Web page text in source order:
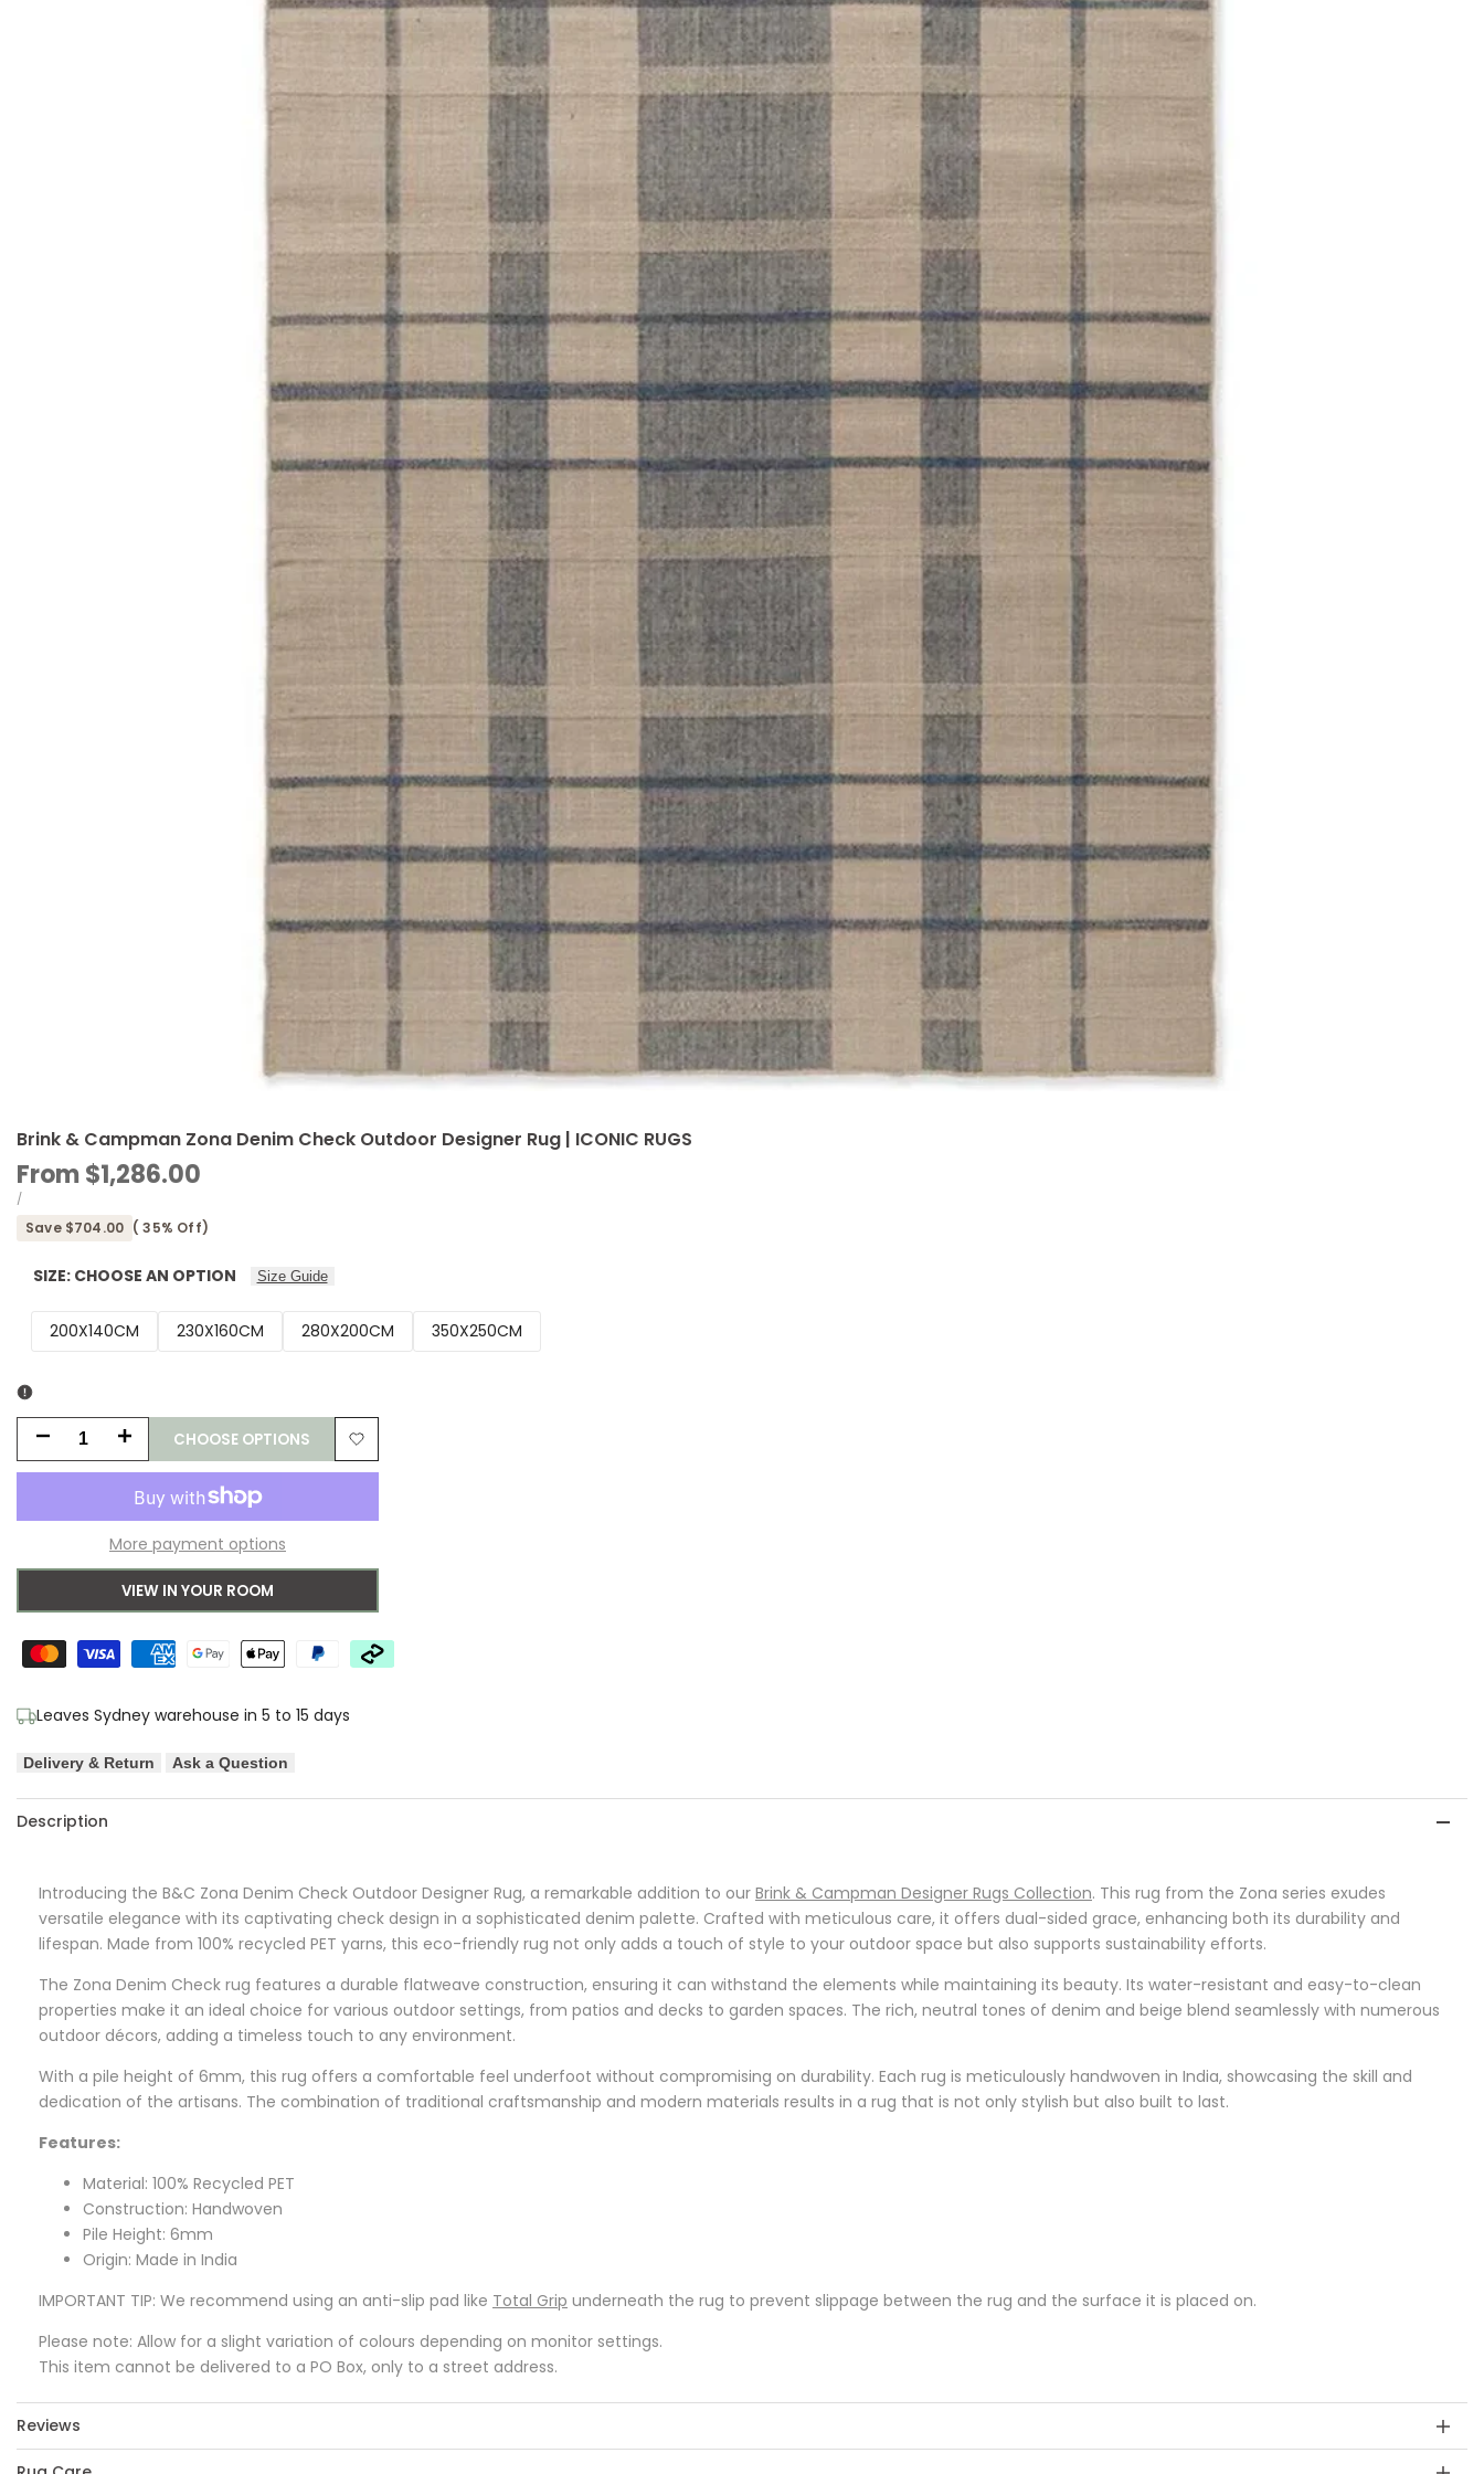
Brink & Campman Zona Denim Check Outdoor Designer Rug | ICONIC RUGS
Sale
price
From$1,286.00
UNIT
PRICE
/PER
Save $704.00 ( 35% Off)
SIZE: CHOOSE AN OPTION Size Guide
200X140CM 230X160CM 280X200CM 350X250CM
Decrease
for
Campman
Check
Outdoor
Rug
Increase
for
Campman
Check
Rug
CHOOSE OPTIONS
Add
More payment options
VIEW IN YOUR ROOM
Leaves Sydney warehouse in 5 to 15 days
Delivery & Return Ask a Question
Description
Introducing the B&C Zona Denim Check Outdoor Designer Rug, a remarkable addition to our Brink & Campman Designer Rugs Collection. This rug from the Zona series exudes
versatile elegance with its captivating check design in a sophisticated denim palette. Crafted with meticulous care, it offers dual-sided grace, enhancing both its durability and
lifespan. Made from 100% recycled PET yarns, this eco-friendly rug not only adds a touch of style to your outdoor space but also supports sustainability efforts.
The Zona Denim Check rug features a durable flatweave construction, ensuring it can withstand the elements while maintaining its beauty. Its water-resistant and easy-to-clean
properties make it an ideal choice for various outdoor settings, from patios and decks to garden spaces. The rich, neutral tones of denim and beige blend seamlessly with numerous
outdoor décors, adding a timeless touch to any environment.
With a pile height of 6mm, this rug offers a comfortable feel underfoot without compromising on durability. Each rug is meticulously handwoven in India, showcasing the skill and
dedication of the artisans. The combination of traditional craftsmanship and modern materials results in a rug that is not only stylish but also built to last.
Features:
Material: 100% Recycled PET
Construction: Handwoven
Pile Height: 6mm
Origin: Made in India
IMPORTANT TIP: We recommend using an anti-slip pad like Total Grip underneath the rug to prevent slippage between the rug and the surface it is placed on.
Please note: Allow for a slight variation of colours depending on monitor settings.
This item cannot be delivered to a PO Box, only to a street address.
Reviews